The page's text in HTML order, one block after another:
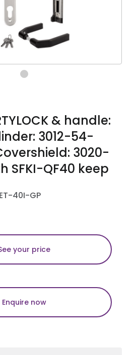
& handle:
3012-54-
3020-
SFKI-QF40 keep
40I-GP
your price
Enquire now